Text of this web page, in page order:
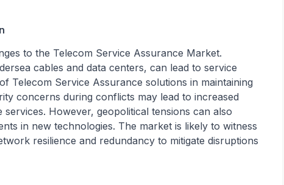
to the Telecom Service Assurance Market.
cables and data centers, can lead to service
Telecom Service Assurance solutions in maintaining
concerns during conflicts may lead to increased
However, geopolitical tensions can also
in new technologies. The market is likely to witness
resilience and redundancy to mitigate disruptions